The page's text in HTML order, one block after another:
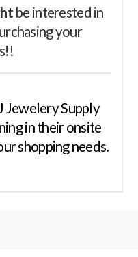
be interested in
your
Jewelery Supply
in their onsite
shopping needs.